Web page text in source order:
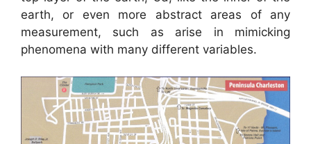
earth, or even more abstract areas of any
measurement, such as arise in mimicking
phenomena with many different variables.